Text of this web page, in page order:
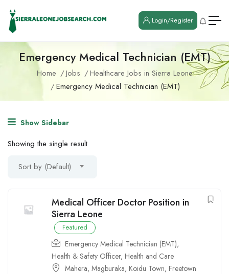
Login/Register
Emergency Medical Technician (EMT)
Home Jobs
Healthcare Jobs in Sierra Leone
Emergency Medical Technician (EMT)
Show Sidebar
Showing the single result
Sort by (Default)
Medical Officer Doctor Position in
Sierra Leone
Featured
Emergency Medical Technician (EMT),
Health & Safety Officer, Health and Care
Mahera, Magburaka, Koidu Town, Freetown